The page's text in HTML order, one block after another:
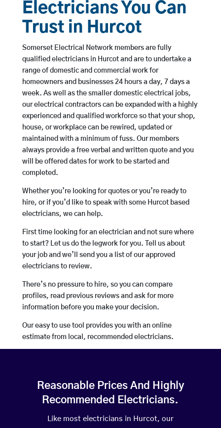
Electricians You Can
Trust in Hurcot
Somerset Electrical Network members are fully
qualified electricians in Hurcot and are to undertake a
range of domestic and commercial work for
homeowners and businesses 24 hours a day, 7 days a
week. As well as the smaller domestic electrical jobs,
our electrical contractors can be expanded with a highly
experienced and qualified workforce so that your shop,
house, or workplace can be rewired, updated or
maintained with a minimum of fuss. Our members
always provide a free verbal and written quote and you
will be offered dates for work to be started and
completed.
Whether you’re looking for quotes or you’re ready to
hire, or if you’d like to speak with some Hurcot based
electricians, we can help.
First time looking for an electrician and not sure where
to start? Let us do the legwork for you. Tell us about
your job and we’ll send you a list of our approved
electricians to review.
There’s no pressure to hire, so you can compare
profiles, read previous reviews and ask for more
information before you make your decision.
Our easy to use tool provides you with an online
estimate from local, recommended electricians.
Reasonable Prices And Highly
Recommended Electricians.
Like most electricians in Hurcot, our